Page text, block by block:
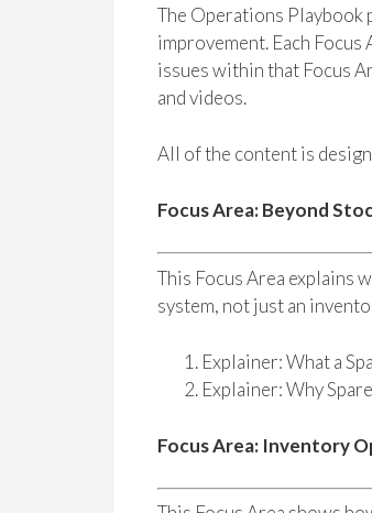
The Operations Playbook
improvement. Each Focus
issues within that Focus
and videos.
All of the content is
Focus Area: Beyond
This Focus Area explains
system, not just an
Explainer: What a
Explainer: Why
Focus Area: Inventory